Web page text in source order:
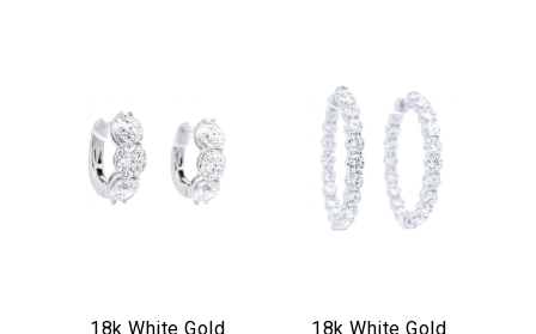
18k White Gold 18k White Gold